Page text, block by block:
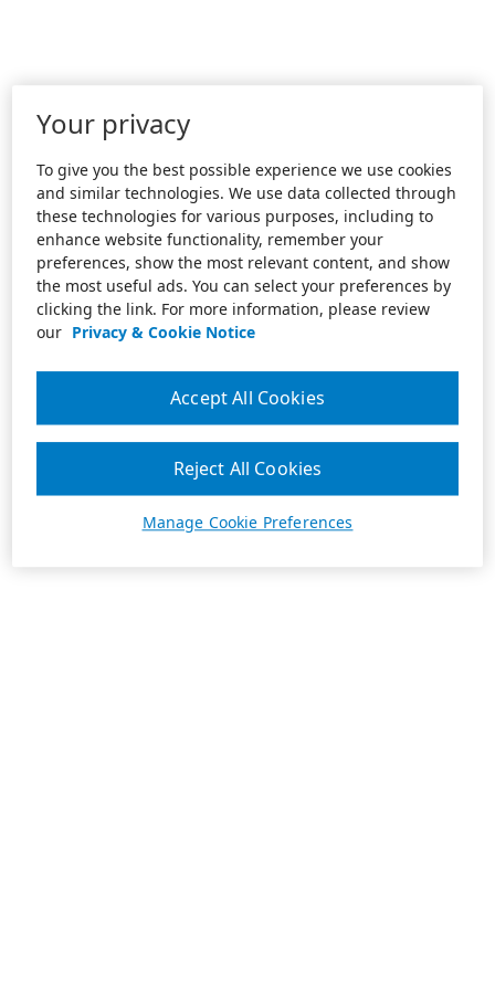
Your privacy
To give you the best possible experience we use cookies
and similar technologies. We use data collected through
these technologies for various purposes, including to
enhance website functionality, remember your
preferences, show the most relevant content, and show
the most useful ads. You can select your preferences by
clicking the link. For more information, please review
our Privacy & Cookie Notice
Manage Cookie Preferences
Reject All Cookies
Accept All Cookies